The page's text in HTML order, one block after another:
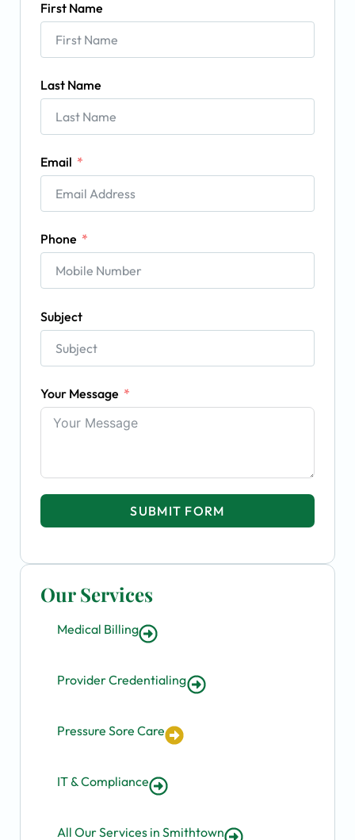
Our Services
Medical Billing
Provider Credentialing
Pressure Sore Care
IT & Compliance
All Our Services in Smithtown
First Name
Last Name
Email
Phone
Subject
Your Message
SUBMIT FORM